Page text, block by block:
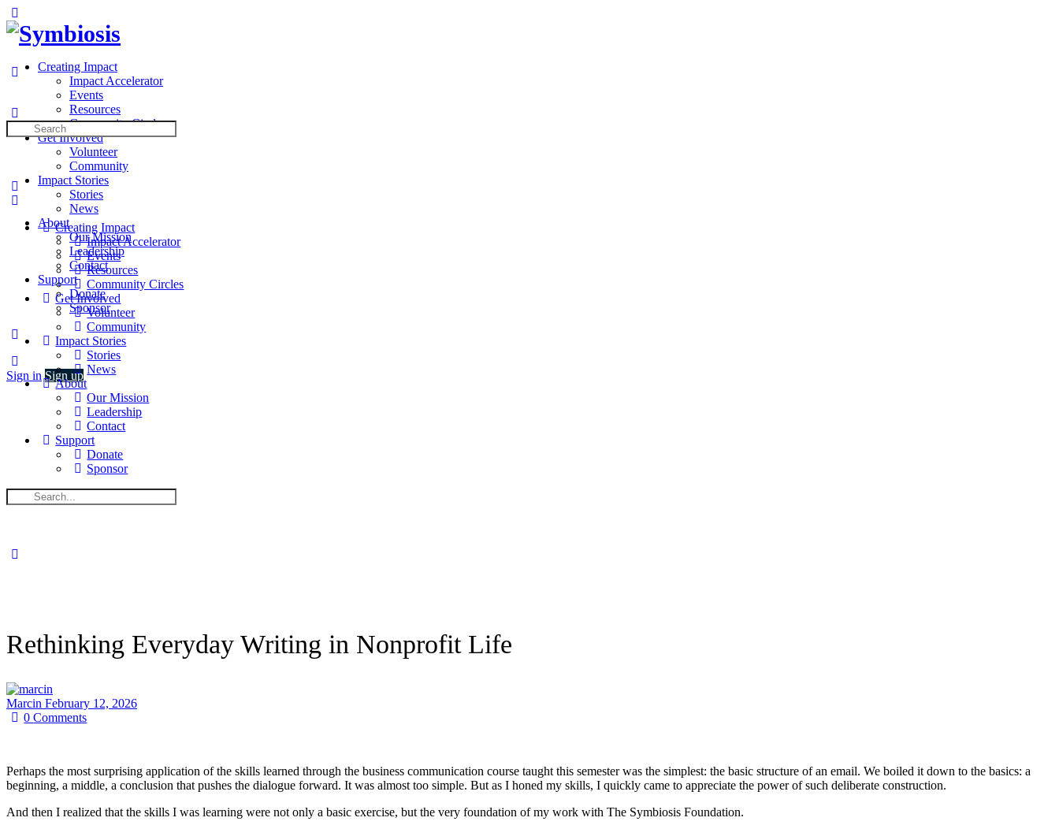
Side
Panel
Creating Impact
Impact Accelerator
Events
Resources
Community Circles
Get Involved
Volunteer
Community
Impact Stories
Stories
News
About
Our Mission
Leadership
Contact
Support
Donate
Sponsor
More
options
Sign in Sign up
Search
for:
Creating Impact
Impact Accelerator
Events
Resources
Community Circles
Get Involved
Volunteer
Community
Impact Stories
Stories
News
About
Our Mission
Leadership
Contact
Support
Donate
Sponsor
Search
for:
Rethinking Everyday Writing in Nonprofit Life
Marcin February 12, 2026
0Comments
Perhaps the most surprising application of the skills learned through the business communication course taught this semester was the simplest: the basic structure of an email. We boiled it down to the basics: a
beginning, a middle, a conclusion that pushes the dialogue forward. It was almost too simple. But as I honed my skills, I quickly came to appreciate the power of such deliberate construction.
And then I realized that the skills I was learning were not only a basic exercise, but the very foundation of my work with The Symbiosis Foundation.